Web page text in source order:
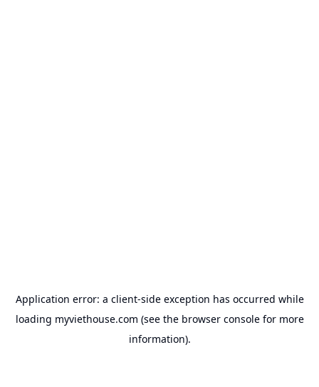
Application error: a client-side exception has occurred while
loading myviethouse.com (see the browser consolefor more
information).